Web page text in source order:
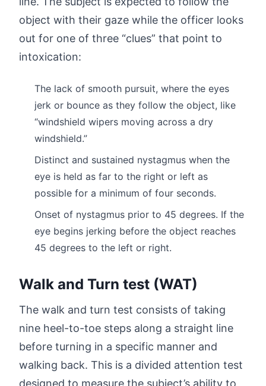
object with their gaze while the officer looks
out for one of three “clues” that point to
intoxication:
The lack of smooth pursuit, where the eyes
jerk or bounce as they follow the object, like
“windshield wipers moving across a dry
windshield.”
Distinct and sustained nystagmus when the
eye is held as far to the right or left as
possible for a minimum of four seconds.
Onset of nystagmus prior to 45 degrees. If the
eye begins jerking before the object reaches
45 degrees to the left or right.
Walk and Turn test (WAT)
The walk and turn test consists of taking
nine heel-to-toe steps along a straight line
before turning in a specific manner and
walking back. This is a divided attention test
designed to measure the subject’s ability to